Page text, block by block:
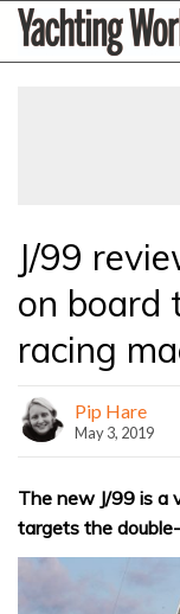
SkipYachting
World
J/99
on board
racing
Pip Hare
May 3, 2019
The new J/99 is a
targets the